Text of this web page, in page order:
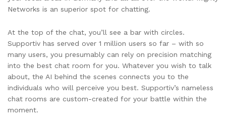
Networks is an superior spot for chatting.
At the top of the chat, you’ll see a bar with circles.
Supportiv has served over 1 million users so far – with so
many users, you presumably can rely on precision matching
into the best chat room for you. Whatever you wish to talk
about, the AI behind the scenes connects you to the
individuals who will perceive you best. Supportiv’s nameless
chat rooms are custom-created for your battle within the
moment.